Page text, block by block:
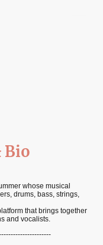
Bio
whose musical
drums, bass, strings,
that brings together
and vocalists.